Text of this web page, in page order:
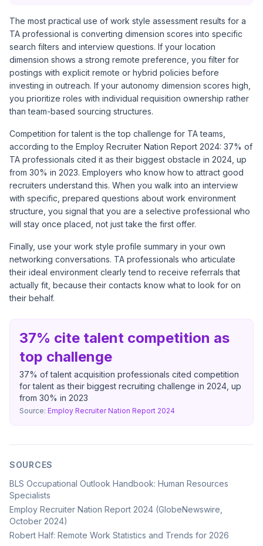
The most practical use of work style assessment results for a
TA professional is converting dimension scores into specific
search filters and interview questions. If your location
dimension shows a strong remote preference, you filter for
postings with explicit remote or hybrid policies before
investing in outreach. If your autonomy dimension scores high,
you prioritize roles with individual requisition ownership rather
than team-based sourcing structures.
Competition for talent is the top challenge for TA teams,
according to the Employ Recruiter Nation Report 2024: 37% of
TA professionals cited it as their biggest obstacle in 2024, up
from 30% in 2023. Employers who know how to attract good
recruiters understand this. When you walk into an interview
with specific, prepared questions about work environment
structure, you signal that you are a selective professional who
will stay once placed, not just take the first offer.
Finally, use your work style profile summary in your own
networking conversations. TA professionals who articulate
their ideal environment clearly tend to receive referrals that
actually fit, because their contacts know what to look for on
their behalf.
37% cite talent competition as
top challenge
37% of talent acquisition professionals cited competition
for talent as their biggest recruiting challenge in 2024, up
from 30% in 2023
Source: Employ Recruiter Nation Report 2024
SOURCES
BLS Occupational Outlook Handbook: Human Resources
Specialists
Employ Recruiter Nation Report 2024 (GlobeNewswire,
October 2024)
Robert Half: Remote Work Statistics and Trends for 2026